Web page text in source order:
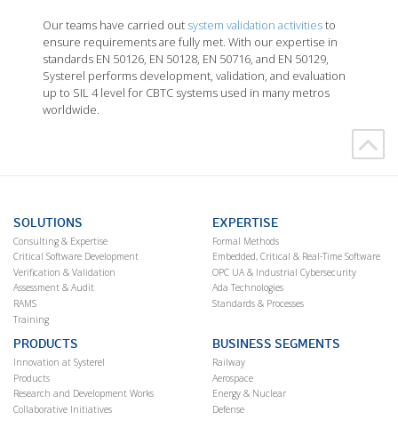
Our teams have carried out system validation activitiesto
ensure requirements are fully met. With our expertise in
standards EN 50126, EN 50128, EN 50716, and EN 50129,
Systerel performs development, validation, and evaluation
up to SIL 4 level for CBTC systems used in many metros
worldwide.
SOLUTIONS
Consulting & Expertise
Critical Software Development
Verification & Validation
Assessment & Audit
RAMS
Training
EXPERTISE
Formal Methods
Embedded, Critical & Real-Time Software
OPC UA & Industrial Cybersecurity
Ada Technologies
Standards & Processes
PRODUCTS
Innovation at Systerel
Products
Research and Development Works
Collaborative Initiatives
BUSINESS SEGMENTS
Railway
Aerospace
Energy & Nuclear
Defense